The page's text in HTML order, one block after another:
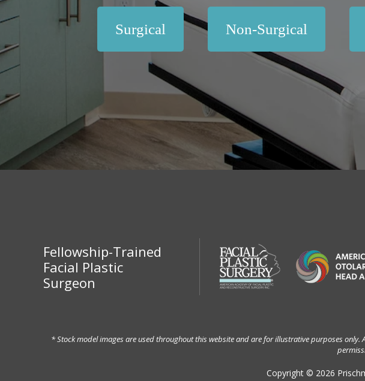
Surgical Non-Surgical
Fellowship-Trained
Facial Plastic
Surgeon
* Stock model images are used throughout this website and are for illustrative purposes
Copyright © 2026